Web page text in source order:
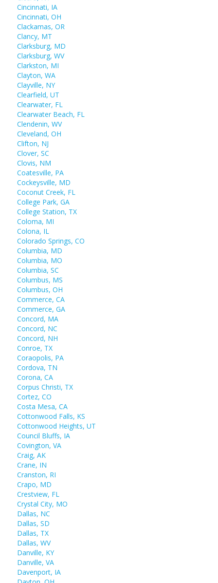
Cincinnati, IA
Cincinnati, OH
Clackamas, OR
Clancy, MT
Clarksburg, MD
Clarksburg, WV
Clarkston, MI
Clayton, WA
Clayville, NY
Clearfield, UT
Clearwater, FL
Clearwater Beach, FL
Clendenin, WV
Cleveland, OH
Clifton, NJ
Clover, SC
Clovis, NM
Coatesville, PA
Cockeysville, MD
Coconut Creek, FL
College Park, GA
College Station, TX
Coloma, MI
Colona, IL
Colorado Springs, CO
Columbia, MD
Columbia, MO
Columbia, SC
Columbus, MS
Columbus, OH
Commerce, CA
Commerce, GA
Concord, MA
Concord, NC
Concord, NH
Conroe, TX
Coraopolis, PA
Cordova, TN
Corona, CA
Corpus Christi, TX
Cortez, CO
Costa Mesa, CA
Cottonwood Falls, KS
Cottonwood Heights, UT
Council Bluffs, IA
Covington, VA
Craig, AK
Crane, IN
Cranston, RI
Crapo, MD
Crestview, FL
Crystal City, MO
Dallas, NC
Dallas, SD
Dallas, TX
Dallas, WV
Danville, KY
Danville, VA
Davenport, IA